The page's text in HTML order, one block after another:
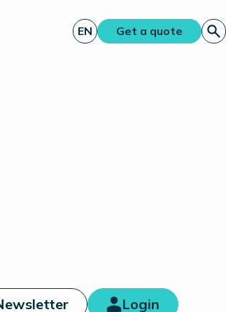
EN Get a quote
Login